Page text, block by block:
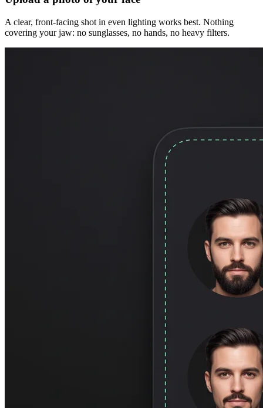
A clear, front-facing shot in even lighting works best. Nothing
covering your jaw: no sunglasses, no hands, no heavy filters.